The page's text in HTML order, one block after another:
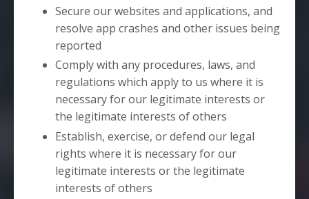
Secure our websites and applications, and
resolve app crashes and other issues being
reported
Comply with any procedures, laws, and
regulations which apply to us where it is
necessary for our legitimate interests or
the legitimate interests of others
Establish, exercise, or defend our legal
rights where it is necessary for our
legitimate interests or the legitimate
interests of others